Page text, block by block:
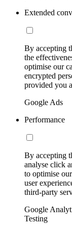
Extended
By accepting
the
optimise our
encrypted
provided you
Google Ads
Performance
By accepting
analyse click
to optimise
user
third-party
Google
Testing